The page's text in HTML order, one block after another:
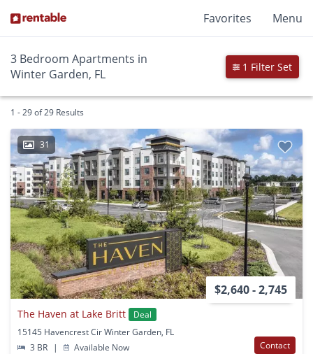
Favorites Menu
3 Bedroom Apartments in
Winter Garden, FL
1 Filter Set
1 - 29 of 29 Results
31
$2,640 - 2,745
The Haven at Lake Britt
Deal
15145 Havencrest Cir Winter Garden, FL
3 BR
| Available Now Contact